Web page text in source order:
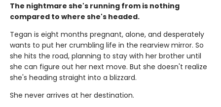
The nightmare she's running from is nothing
compared to where she's headed.
Tegan is eight months pregnant, alone, and desperately
wants to put her crumbling life in the rearview mirror. So
she hits the road, planning to stay with her brother until
she can figure out her next move. But she doesn't realize
she's heading straight into a blizzard.
She never arrives at her destination.